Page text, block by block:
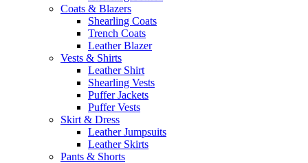
Coats & Blazers
Shearling Coats
Trench Coats
Leather Blazer
Vests & Shirts
Leather Shirt
Shearling Vests
Puffer Jackets
Puffer Vests
Skirt & Dress
Leather Jumpsuits
Leather Skirts
Pants & Shorts